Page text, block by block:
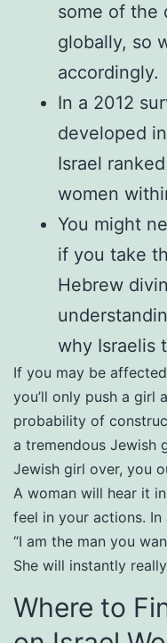
some of the
globally, so
accordingly.
In a 2012
developed
Israel
women
You might
if you take
Hebrew
why Israelis
If you may be
you’ll only push a girl
probability of
a tremendous Jewish
Jewish girl over, you
A woman will hear it
feel in your actions. In
“I am the man you
She will instantly
Where to